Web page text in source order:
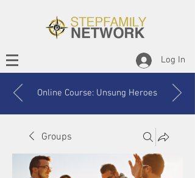
Log In
Online Course: Unsung Heroes
Groups